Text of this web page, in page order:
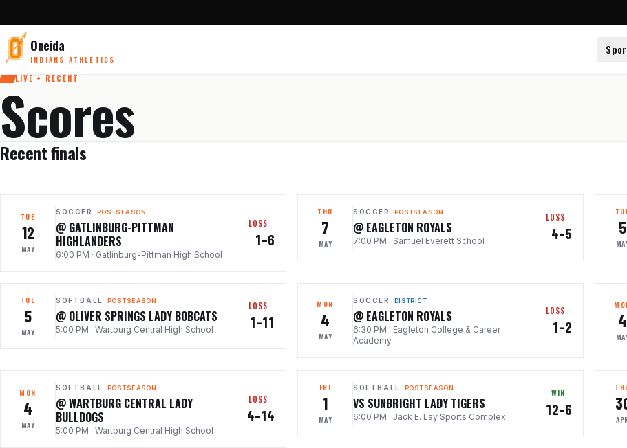
Oneida
INDIANS ATHLETICS
LIVE + RECENT
Scores
Recent finals
TUE
12
MAY
SOCCER POSTSEASON
@ GATLINBURG-PITTMAN
HIGHLANDERS
6:00 PM · Gatlinburg-Pittman High School
LOSS
1–6
THU
7
MAY
SOCCER POSTSEASON
@ EAGLETON ROYALS
7:00 PM · Samuel Everett School
LOSS
4–5 5
TUE
5
MAY
SOFTBALL POSTSEASON
@ OLIVER SPRINGS LADY BOBCATS
5:00 PM · Wartburg Central High School
LOSS
1–11
MON
4
MAY
SOCCER DISTRICT
@ EAGLETON ROYALS
6:30 PM · Eagleton College & Career
Academy
LOSS
1–2 4
MON
4
MAY
SOFTBALL POSTSEASON
@ WARTBURG CENTRAL LADY
BULLDOGS
5:00 PM · Wartburg Central High School
LOSS
4–14
FRI
1
MAY
SOFTBALL POSTSEASON
VS SUNBRIGHT LADY TIGERS
6:00 PM · Jack E. Lay Sports Complex
WIN
12–6